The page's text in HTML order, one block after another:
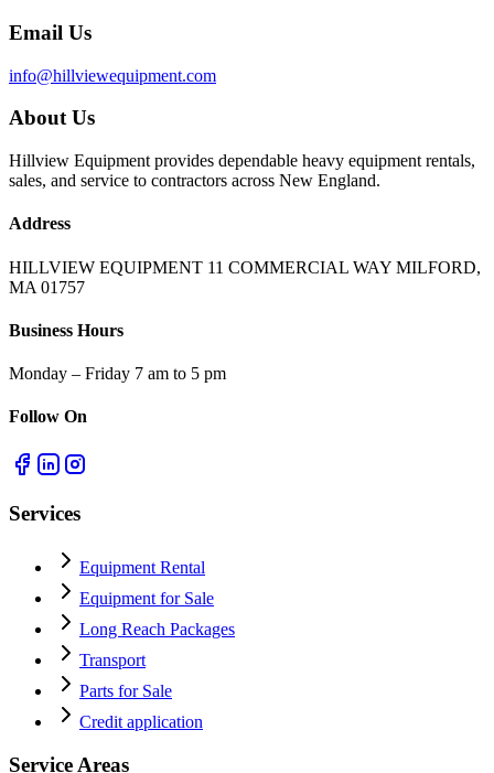
Email Us
info@hillviewequipment.com
About Us
Hillview Equipment provides dependable heavy equipment rentals,
sales, and service to contractors across New England.
Address
HILLVIEW EQUIPMENT 11 COMMERCIAL WAY MILFORD,
MA 01757
Business Hours
Monday – Friday 7 am to 5 pm
Follow On
Services
Equipment Rental
Equipment for Sale
Long Reach Packages
Transport
Parts for Sale
Credit application
Service Areas